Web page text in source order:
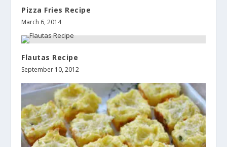
Pizza Fries Recipe
March 6, 2014
Flautas Recipe
September 10, 2012